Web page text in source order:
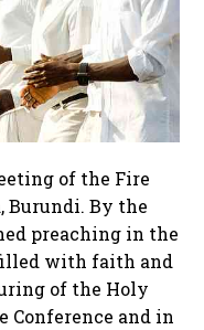
of the Fire
Burundi. By the
preaching in the
with faith and
of the Holy
Conference and in